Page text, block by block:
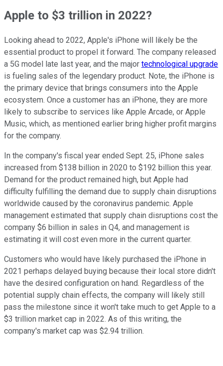
Apple to $3 trillion in 2022?
Looking ahead to 2022, Apple's iPhone will likely be the
essential product to propel it forward. The company released
a 5G model late last year, and the major technological upgrade
is fueling sales of the legendary product. Note, the iPhone is
the primary device that brings consumers into the Apple
ecosystem. Once a customer has an iPhone, they are more
likely to subscribe to services like Apple Arcade, or Apple
Music, which, as mentioned earlier bring higher profit margins
for the company.
In the company's fiscal year ended Sept. 25, iPhone sales
increased from $138 billion in 2020 to $192 billion this year.
Demand for the product remained high, but Apple had
difficulty fulfilling the demand due to supply chain disruptions
worldwide caused by the coronavirus pandemic. Apple
management estimated that supply chain disruptions cost the
company $6 billion in sales in Q4, and management is
estimating it will cost even more in the current quarter.
Customers who would have likely purchased the iPhone in
2021 perhaps delayed buying because their local store didn't
have the desired configuration on hand. Regardless of the
potential supply chain effects, the company will likely still
pass the milestone since it won't take much to get Apple to a
$3 trillion market cap in 2022. As of this writing, the
company's market cap was $2.94 trillion.